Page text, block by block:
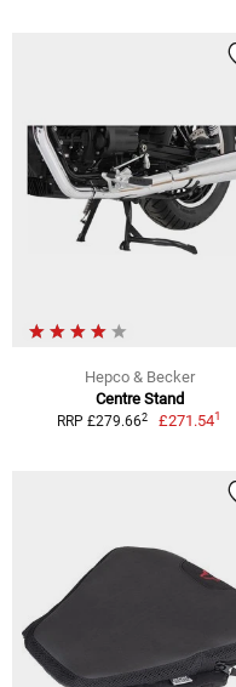
Hepco & Becker
Centre Stand
RRP £279.662 £271.541